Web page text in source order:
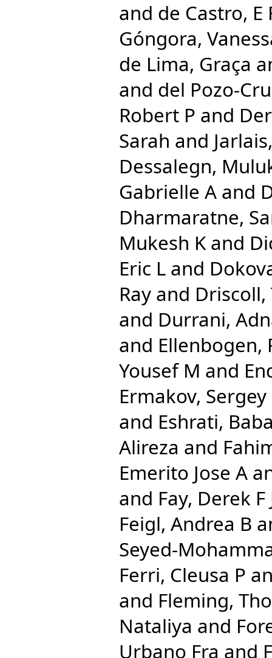
and de Castro, E
Góngora,
de Lima, Graça
and del Pozo-
Robert P and
Sarah and
Dessalegn,
Gabrielle A and
Dharmaratne,
Mukesh K and
Eric L and
Ray and Driscoll,
and Durrani,
and Ellenbogen,
Yousef M and
Ermakov, Sergey
and Eshrati,
Alireza and
Emerito Jose A
and Fay, Derek F
Feigl, Andrea B
Seyed-
Ferri, Cleusa P
and Fleming,
Nataliya and
Urbano Fra and